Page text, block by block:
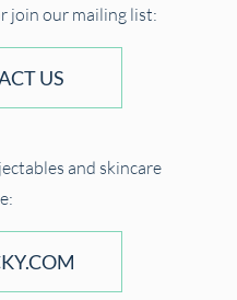
join our mailing list:
US
and skincare